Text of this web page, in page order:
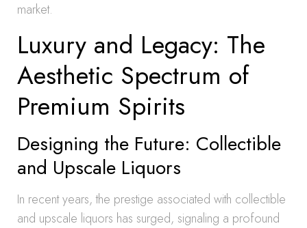
market.
Luxury and Legacy: The
Aesthetic Spectrum of
Premium Spirits
Designing the Future: Collectible
and Upscale Liquors
In recent years, the prestige associated with collectible
and upscale liquors has surged, signaling a profound